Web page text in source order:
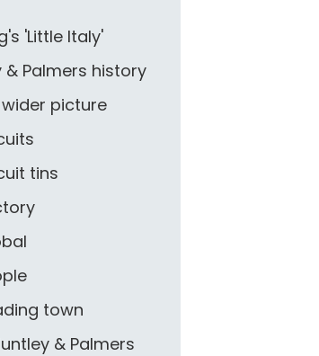
'Little Italy'
& Palmers history
wider picture
tins
town
& Palmers